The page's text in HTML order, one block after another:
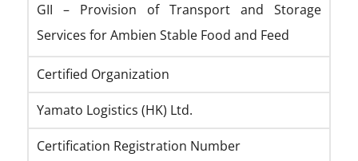
GII – Provision of Transport and Storage
Services for Ambien Stable Food and Feed
Certified Organization
Yamato Logistics (HK) Ltd.
Certification Registration Number